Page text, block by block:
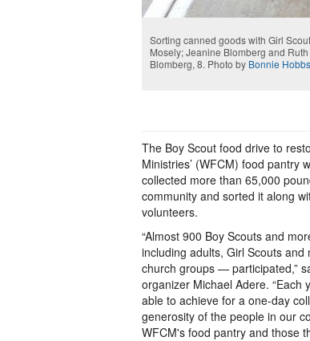
Sorting canned goods with Girl
Mosely; Jeanine Blomberg and
Blomberg, 8. Photo by Bonnie Hobbs
The Boy Scout food drive to
Ministries’ (WFCM) food pantry
collected more than 65,000
community and sorted it along
volunteers.
“Almost 900 Boy Scouts and
including adults, Girl Scouts
church groups — participated,”
organizer Michael Adere. “Each
able to achieve for a one-day
generosity of the people in our
WFCM's food pantry and those